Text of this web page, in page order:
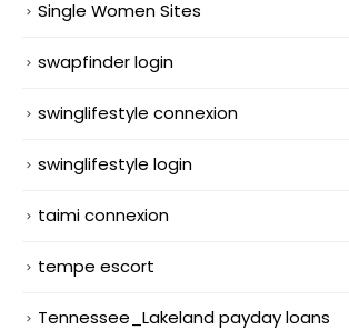
Single Women Sites
swapfinder login
swinglifestyle connexion
swinglifestyle login
taimi connexion
tempe escort
Tennessee_Lakeland payday loans